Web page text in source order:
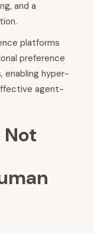
and a
platforms
preference
enabling hyper-
agent-
Not